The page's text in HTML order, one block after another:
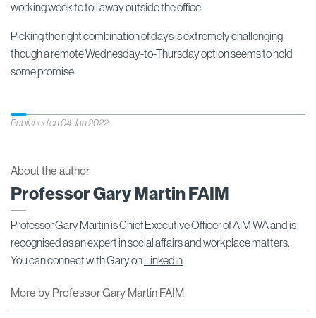
working week to toil away outside the office.
Picking the right combination of days is extremely challenging
though a remote Wednesday-to-Thursday option seems to hold
some promise.
Published on 04 Jan 2022
About the author
Professor Gary Martin FAIM
Professor Gary Martin is Chief Executive Officer of AIM WA and is
recognised as an expert in social affairs and workplace matters.
You can connect with Gary on
LinkedIn
More by Professor Gary Martin FAIM